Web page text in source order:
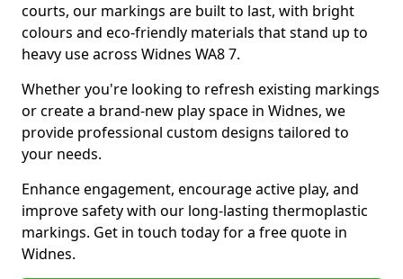
courts, our markings are built to last, with bright
colours and eco-friendly materials that stand up to
heavy use across Widnes WA8 7.
Whether you're looking to refresh existing markings
or create a brand-new play space in Widnes, we
provide professional custom designs tailored to
your needs.
Enhance engagement, encourage active play, and
improve safety with our long-lasting thermoplastic
markings. Get in touch today for a free quote in
Widnes.